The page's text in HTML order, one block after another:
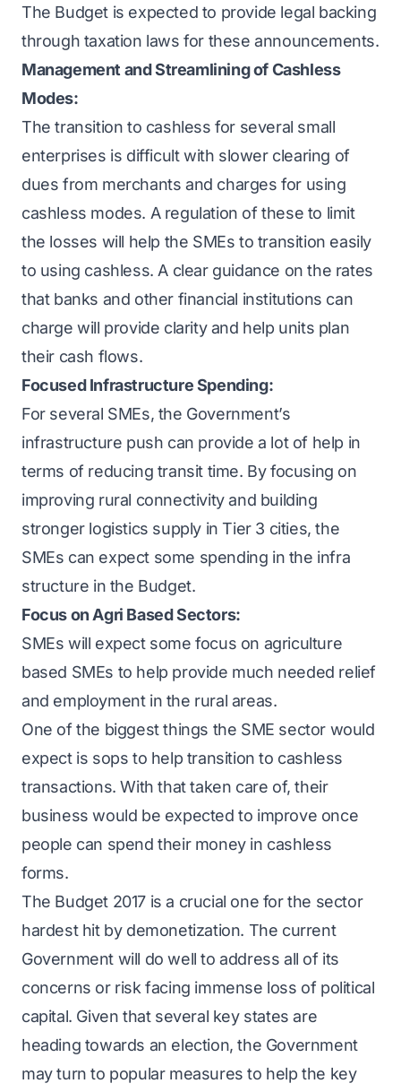
The Budget is expected to provide legal backing
through taxation laws for these announcements.
Management and Streamlining of Cashless
Modes:
The transition to cashless for several small
enterprises is difficult with slower clearing of
dues from merchants and charges for using
cashless modes. A regulation of these to limit
the losses will help the SMEs to transition easily
to using cashless. A clear guidance on the rates
that banks and other financial institutions can
charge will provide clarity and help units plan
their cash flows.
Focused Infrastructure Spending:
For several SMEs, the Government’s
infrastructure push can provide a lot of help in
terms of reducing transit time. By focusing on
improving rural connectivity and building
stronger logistics supply in Tier 3 cities, the
SMEs can expect some spending in the infra
structure in the Budget.
Focus on Agri Based Sectors:
SMEs will expect some focus on agriculture
based SMEs to help provide much needed relief
and employment in the rural areas.
One of the biggest things the SME sector would
expect is sops to help transition to cashless
transactions. With that taken care of, their
business would be expected to improve once
people can spend their money in cashless
forms.
The Budget 2017 is a crucial one for the sector
hardest hit by demonetization. The current
Government will do well to address all of its
concerns or risk facing immense loss of political
capital. Given that several key states are
heading towards an election, the Government
may turn to popular measures to help the key